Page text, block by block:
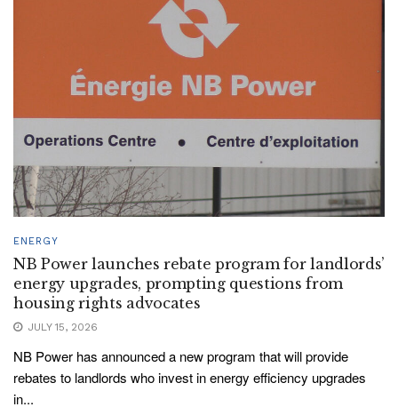
ENERGY
NB Power launches rebate program for landlords’
energy upgrades, prompting questions from
housing rights advocates
JULY 15, 2026
NB Power has announced a new program that will provide
rebates to landlords who invest in energy efficiency upgrades
in...